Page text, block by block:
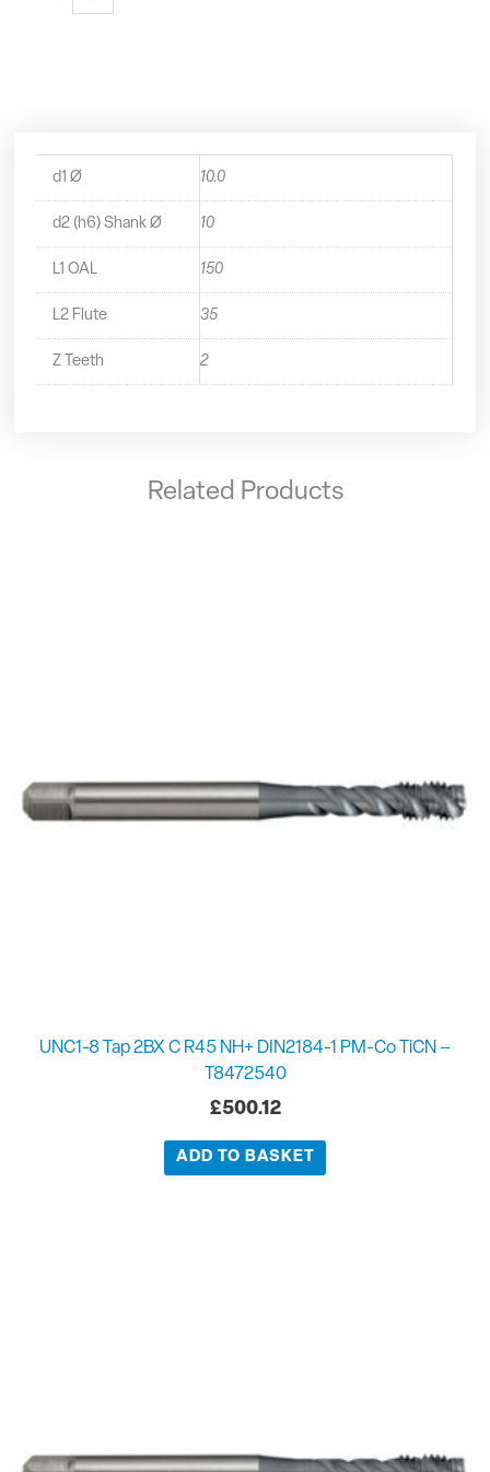
-
1521000
quantity
d1 Ø 10.0
d2 (h6) Shank Ø 10
L1 OAL 150
L2 Flute 35
Z Teeth 2
Related Products
UNC1-8 Tap 2BX C R45 NH+ DIN2184-1 PM-Co TiCN –
T8472540
£500.12
ADD TO BASKET